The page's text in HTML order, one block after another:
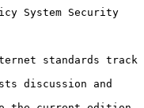
System Security